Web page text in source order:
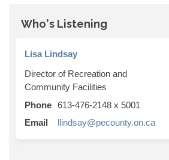
Who's Listening
Lisa Lindsay
Director of Recreation and
Community Facilities
Phone 613-476-2148 x 5001
Email
llindsay@pecounty.on.ca